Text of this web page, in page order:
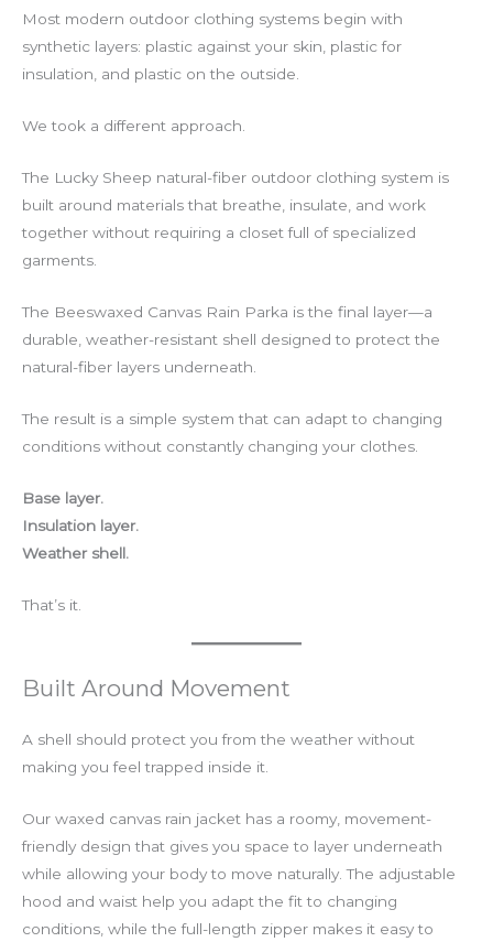
Most modern outdoor clothing systems begin with
synthetic layers: plastic against your skin, plastic for
insulation, and plastic on the outside.
We took a different approach.
The Lucky Sheep natural-fiber outdoor clothing system is
built around materials that breathe, insulate, and work
together without requiring a closet full of specialized
garments.
The Beeswaxed Canvas Rain Parka is the final layer—a
durable, weather-resistant shell designed to protect the
natural-fiber layers underneath.
The result is a simple system that can adapt to changing
conditions without constantly changing your clothes.
Base layer.
Insulation layer.
Weather shell.
That’s it.
Built Around Movement
A shell should protect you from the weather without
making you feel trapped inside it.
Our waxed canvas rain jacket has a roomy, movement-
friendly design that gives you space to layer underneath
while allowing your body to move naturally. The adjustable
hood and waist help you adapt the fit to changing
conditions, while the full-length zipper makes it easy to